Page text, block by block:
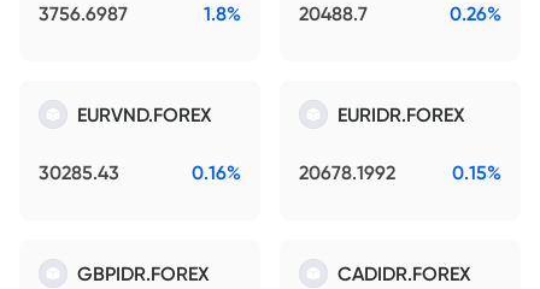
3756.6987 1.8% 20488.7 0.26%
EURVND.FOREX
30285.43 0.16%
EURIDR.FOREX
20678.1992 0.15%
GBPIDR.FOREX CADIDR.FOREX